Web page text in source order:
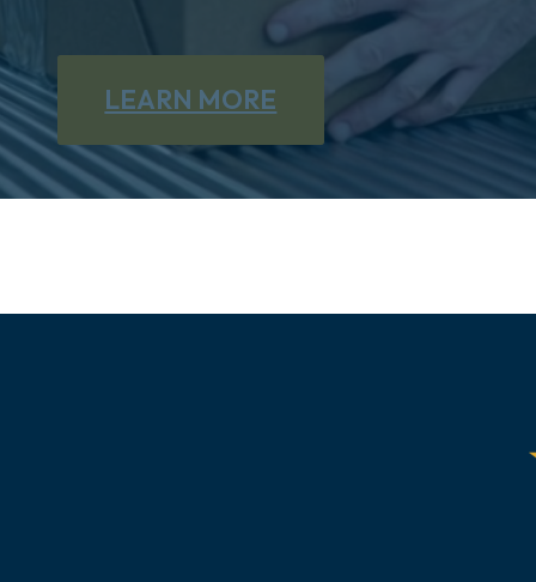
LEARN MORE